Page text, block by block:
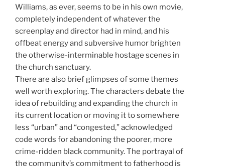
Williams, as ever, seems to be in his own movie,
completely independent of whatever the
screenplay and director had in mind, and his
offbeat energy and subversive humor brighten
the otherwise-interminable hostage scenes in
the church sanctuary.
There are also brief glimpses of some themes
well worth exploring. The characters debate the
idea of rebuilding and expanding the church in
its current location or moving it to somewhere
less “urban” and “congested,” acknowledged
code words for abandoning the poorer, more
crime-ridden black community. The portrayal of
the community’s commitment to fatherhood is